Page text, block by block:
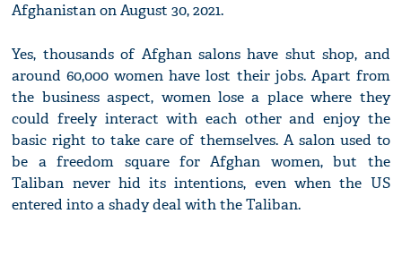
Afghanistan on August 30, 2021.
Yes, thousands of Afghan salons have shut shop, and
around 60,000 women have lost their jobs. Apart from
the business aspect, women lose a place where they
could freely interact with each other and enjoy the
basic right to take care of themselves. A salon used to
be a freedom square for Afghan women, but the
Taliban never hid its intentions, even when the US
entered into a shady deal with the Taliban.